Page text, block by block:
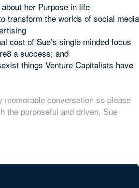
her Purpose in life
transform the worlds of social media
cost of Sue’s single minded focus
a success; and
things Venture Capitalists have
conversation so please
the purposeful and driven, Sue